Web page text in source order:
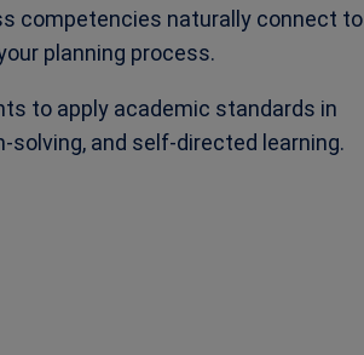
competencies naturally connect to
planning process.
to apply academic standards in
and self-directed learning.